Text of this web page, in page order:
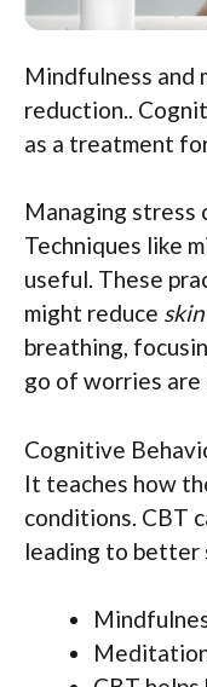
Mindfulness and
reduction..
as a treatment
Managing stress
Techniques like
useful. These
might reduce
breathing,
go of worries
Cognitive
It teaches how
conditions. CBT
leading to better